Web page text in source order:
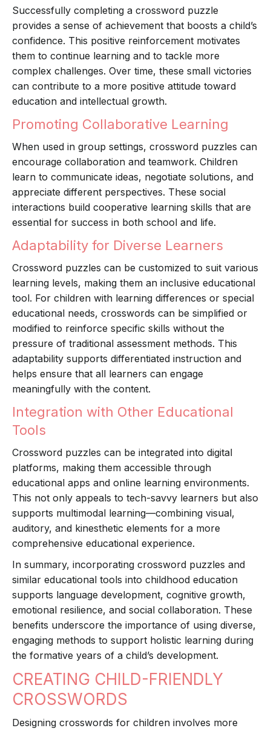
Successfully completing a crossword puzzle
provides a sense of achievement that boosts a child’s
confidence. This positive reinforcement motivates
them to continue learning and to tackle more
complex challenges. Over time, these small victories
can contribute to a more positive attitude toward
education and intellectual growth.
Promoting Collaborative Learning
When used in group settings, crossword puzzles can
encourage collaboration and teamwork. Children
learn to communicate ideas, negotiate solutions, and
appreciate different perspectives. These social
interactions build cooperative learning skills that are
essential for success in both school and life.
Adaptability for Diverse Learners
Crossword puzzles can be customized to suit various
learning levels, making them an inclusive educational
tool. For children with learning differences or special
educational needs, crosswords can be simplified or
modified to reinforce specific skills without the
pressure of traditional assessment methods. This
adaptability supports differentiated instruction and
helps ensure that all learners can engage
meaningfully with the content.
Integration with Other Educational
Tools
Crossword puzzles can be integrated into digital
platforms, making them accessible through
educational apps and online learning environments.
This not only appeals to tech-savvy learners but also
supports multimodal learning—combining visual,
auditory, and kinesthetic elements for a more
comprehensive educational experience.
In summary, incorporating crossword puzzles and
similar educational tools into childhood education
supports language development, cognitive growth,
emotional resilience, and social collaboration. These
benefits underscore the importance of using diverse,
engaging methods to support holistic learning during
the formative years of a child’s development.
CREATING CHILD-FRIENDLY
CROSSWORDS
Designing crosswords for children involves more